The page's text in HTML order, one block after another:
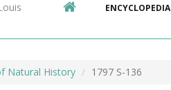
ENCYCLOPEDIA
Natural History 1797 S-136